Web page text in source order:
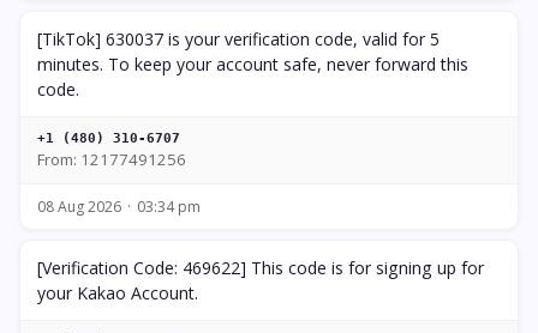
[TikTok] 630037 is your verification code, valid for 5
minutes. To keep your account safe, never forward this
code.
+1 (480) 310-6707
From: 12177491256
08 Aug 2026 03:34 pm
[Verification Code: 469622] This code is for signing up for
your Kakao Account.